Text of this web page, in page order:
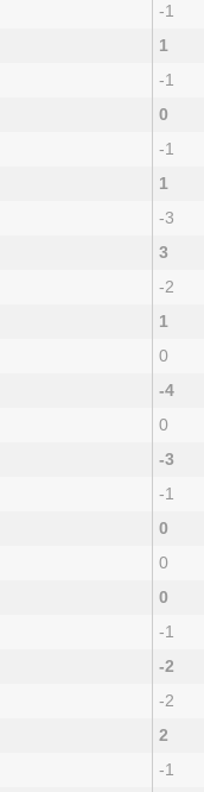
-1
1
-1
0
-1
1
-3
3
-2
1
0
-4
0
-3
-1
0
0
0
-1
-2
-2
2
-1